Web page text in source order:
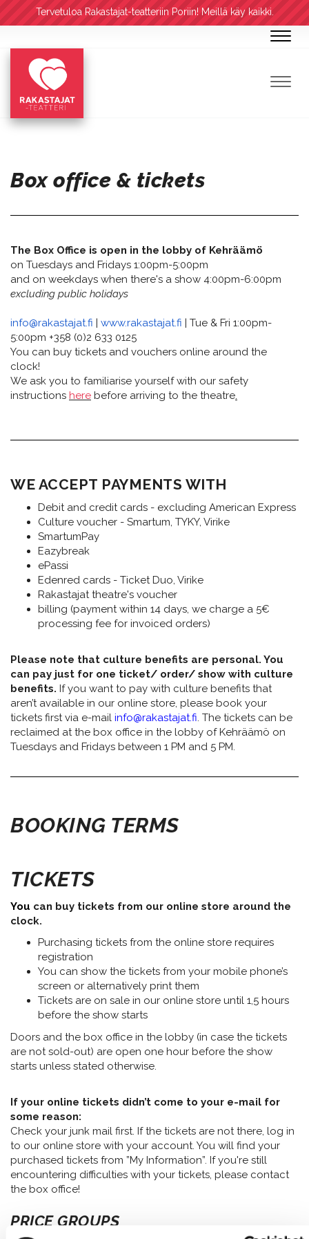
Tervetuloa Rakastajat-teatteriin Poriin! Meillä käy kaikki.
Box office & tickets
The Box Office is open in the lobby of Kehräämö
on Tuesdays and Fridays 1:00pm-5:00pm
and on weekdays when there's a show 4:00pm-6:00pm
excluding public holidays
info@rakastajat.fi | www.rakastajat.fi | Tue & Fri 1:00pm-
5:00pm +358 (0)2 633 0125
You can buy tickets and vouchers online around the
clock!
We ask you to familiarise yourself with our safety
instructions here before arriving to the theatre.
WE ACCEPT PAYMENTS WITH
Debit and credit cards - excluding American Express
Culture voucher - Smartum, TYKY, Virike
SmartumPay
Eazybreak
ePassi
Edenred cards - Ticket Duo, Virike
Rakastajat theatre's voucher
billing (payment within 14 days, we charge a 5€
processing fee for invoiced orders)
Please note that culture benefits are personal. You
can pay just for one ticket/ order/ show with culture
benefits. If you want to pay with culture benefits that
aren’t available in our online store, please book your
tickets first via e-mail info@rakastajat.fi. The tickets can be
reclaimed at the box office in the lobby of Kehräämö on
Tuesdays and Fridays between 1 PM and 5 PM.
BOOKING TERMS
TICKETS
You can buy tickets from our online store around the
clock.
Purchasing tickets from the online store requires
registration
You can show the tickets from your mobile phone’s
screen or alternatively print them
Tickets are on sale in our online store until 1,5 hours
before the show starts
Doors and the box office in the lobby (in case the tickets
are not sold-out) are open one hour before the show
starts unless stated otherwise.
If your online tickets didn’t come to your e-mail for
some reason:
Check your junk mail first. If the tickets are not there, log in
to our online store with your account. You will find your
purchased tickets from ”My Information”. If you're still
encountering difficulties with your tickets, please contact
the box office!
PRICE GROUPS